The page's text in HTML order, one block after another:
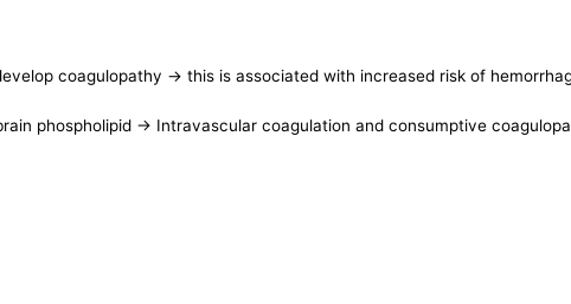
coagulopathy -> this is associated with increased risk of
phospholipid -> Intravascular coagulation and consumptive